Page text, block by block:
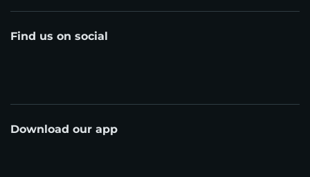
Find us on social
Download our app